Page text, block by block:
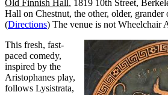
Old Finnish Hall, 1819 10th Street,
Hall on Chestnut, the other, older, grander
(Directions) The venue is not Wheelchair
This fresh, fast-
paced comedy,
inspired by the
Aristophanes play,
follows Lysistrata,